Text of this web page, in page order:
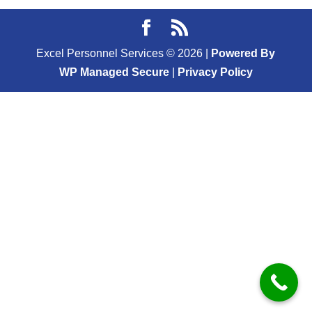
Excel Personnel Services © 2026
Powered By
WP Managed Secure| Privacy Policy